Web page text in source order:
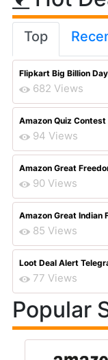
Top
Flipkart Big Billion
682 Views
Amazon Quiz
94 Views
Amazon Great
90 Views
Amazon Great Indian
85 Views
Loot Deal Alert
77 Views
Popular